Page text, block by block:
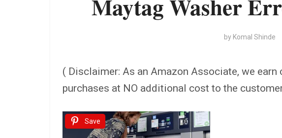
Maytag Washer
by Komal Shinde
( Disclaimer: As an Amazon Associate, we
purchases at NO additional cost to the
Save